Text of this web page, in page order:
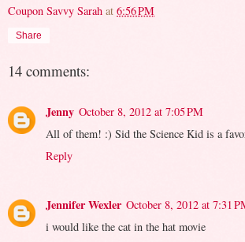
Coupon Savvy Sarah at 6:56 PM
Share
14 comments:
Jenny October 8, 2012 at 7:05 PM
All of them! :) Sid the Science Kid is a
Reply
Jennifer Wexler October 8, 2012 at 7:31
i would like the cat in the hat movie